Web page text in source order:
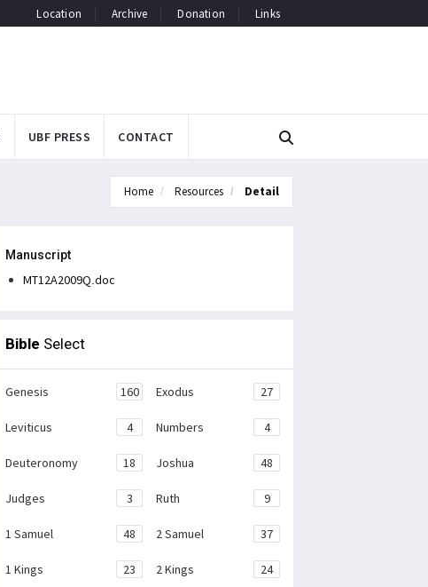
Location Archive Donation Links
UBF PRESS CONTACT
Home Resources Detail
Manuscript
MT12A2009Q.doc
Bible Select
Genesis 160 Exodus 27
Leviticus 4 Numbers 4
Deuteronomy 18 Joshua 48
Judges 3 Ruth 9
1 Samuel 48 2 Samuel 37
1 Kings 23 2 Kings 24